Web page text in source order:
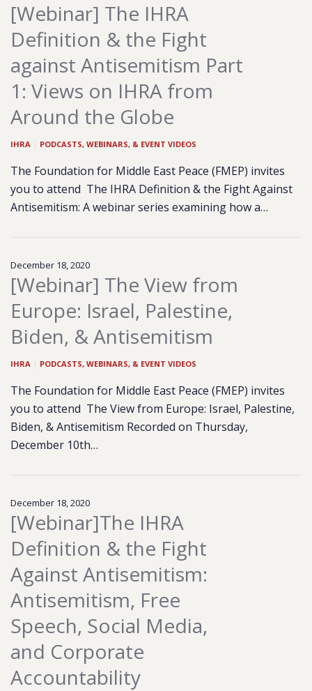
[Webinar] The IHRA
Definition & the Fight
against Antisemitism Part
1: Views on IHRA from
Around the Globe
IHRA PODCASTS, WEBINARS, & EVENT VIDEOS
The Foundation for Middle East Peace (FMEP) invites
you to attend The IHRA Definition & the Fight Against
Antisemitism: A webinar series examining how a…
December 18, 2020
[Webinar] The View from
Europe: Israel, Palestine,
Biden, & Antisemitism
IHRA PODCASTS, WEBINARS, & EVENT VIDEOS
The Foundation for Middle East Peace (FMEP) invites
you to attend The View from Europe: Israel, Palestine,
Biden, & Antisemitism Recorded on Thursday,
December 10th…
December 18, 2020
[Webinar]The IHRA
Definition & the Fight
Against Antisemitism:
Antisemitism, Free
Speech, Social Media,
and Corporate
Accountability